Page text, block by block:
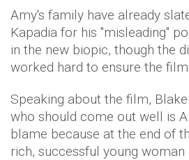
Amy's family have already
Kapadia for his "misleading"
in the new biopic, though the
worked hard to ensure the
Speaking about the film,
who should come out well is
blame because at the end of
rich, successful young woman